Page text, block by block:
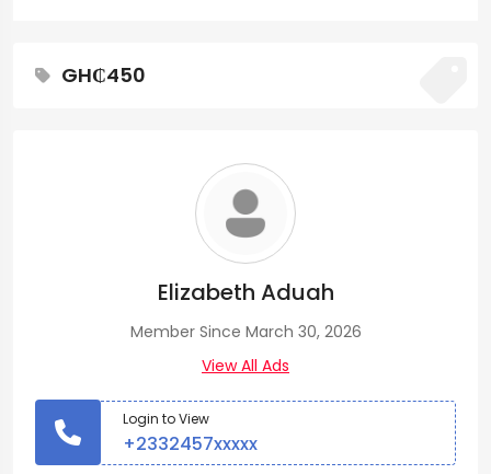
GH₵450
Elizabeth Aduah
Member Since March 30, 2026
View All Ads
Login to View
+2332457xxxxx